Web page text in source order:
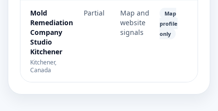
Mold
Remediation
Company
Studio
Kitchener
Kitchener,
Canada
Partial
Map and
website
signals
Map
profile
only